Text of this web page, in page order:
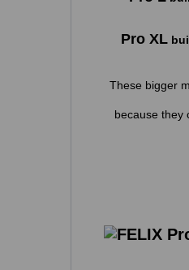
Pro XL
These bigger
because they